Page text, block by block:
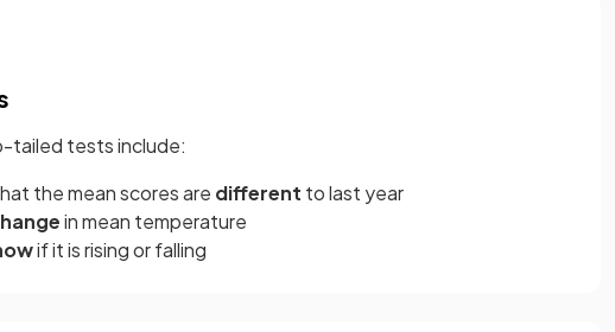
tailed tests include:
the mean scores are different to last year
in mean temperature
if it is rising or falling